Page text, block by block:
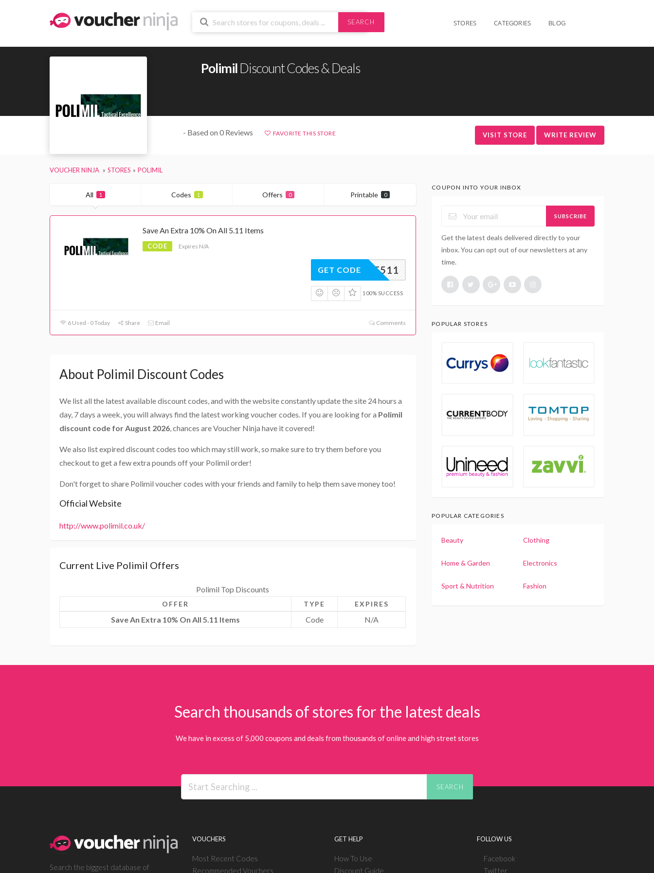
SEARCH STORES CATEGORIES BLOG
PolimilDiscount Codes & Deals
- Based on 0 Reviews FAVORITE THIS STORE VISIT STORE WRITE REVIEW
VOUCHER NINJA STORES POLIMIL
All 1 Codes 1 Offers 0 Printable 0
Save An Extra 10% On All 5.11 Items
CODE Expires N/A
10OFF511
GET CODE
100% SUCCESS
6 Used - 0 Today Share Email Comments
About Polimil Discount Codes
We list all the latest available discount codes, and with the website constantly update the site 24 hours a
day, 7 days a week, you will always find the latest working voucher codes. If you are looking for a Polimil
discount code for August 2026, chances are Voucher Ninja have it covered!
We also list expired discount codes too which may still work, so make sure to try them before you
checkout to get a few extra pounds off your Polimil order!
Don't forget to share Polimil voucher codes with your friends and family to help them save money too!
Official Website
http://www.polimil.co.uk/
Current Live Polimil Offers
Polimil Top Discounts
OFFER TYPE EXPIRES
Save An Extra 10% On All 5.11 Items Code N/A
COUPON INTO YOUR INBOX
SUBSCRIBE
Get the latest deals delivered directly to your
inbox. You can opt out of our newsletters at any
time.
POPULAR STORES
POPULAR CATEGORIES
Beauty Clothing
Home & Garden Electronics
Sport & Nutrition Fashion
Search thousands of stores for the latest deals
We have in excess of 5,000 coupons and deals from thousands of online and high street stores
SEARCH
Search the biggest database of
VOUCHERS
Most Recent Codes
Recommended Vouchers
GET HELP
How To Use
Discount Guide
FOLLOW US
Facebook
Twitter